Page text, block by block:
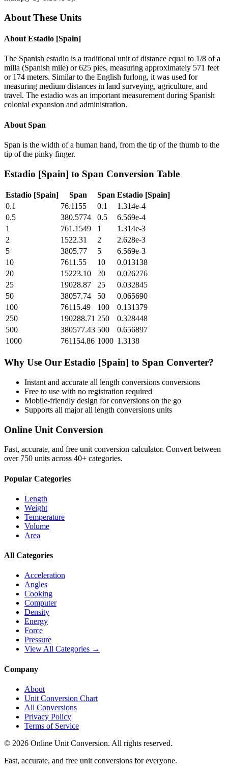
About These Units
About Estadio [Spain]
The Spanish estadio is a traditional unit of distance equal to 1/8 of a
milla (Spanish mile) or 625 pies, measuring approximately 571 feet
or 174 meters. Similar to the English furlong, it was used for
measuring medium distances in land surveying, agriculture, and
travel. The estadio was an important measurement during Spanish
colonial expansion and administration.
About Span
Span is the width of a human hand, from the tip of the thumb to the
tip of the pinky finger.
Estadio [Spain] to Span Conversion Table
Estadio [Spain] Span Span Estadio [Spain]
0.1
76.1155 0.1
1.314e-4
0.5
380.5774 0.5
6.569e-4
1
761.1549 1
1.314e-3
2
1522.31 2
2.628e-3
5
3805.77 5
6.569e-3
10
7611.55 10
0.013138
20
15223.10 20
0.026276
25
19028.87 25
0.032845
50
38057.74 50
0.065690
100
76115.49 100
0.131379
250
190288.71 250
0.328448
500
380577.43 500
0.656897
1000
761154.86 1000 1.3138
Why Use Our Estadio [Spain] to Span Converter?
Instant and accurate all length conversions conversions
Free to use with no registration required
Mobile-friendly design for conversions on the go
Supports all majorall length conversions units
Online Unit Conversion
Fast, accurate, and free unit conversion calculator. Convert between
over 750 units across 40+ categories.
Popular Categories
Length
Weight
Temperature
Volume
Area
All Categories
Acceleration
Angles
Cooking
Computer
Density
Energy
Force
Pressure
View All Categories →
Company
About
Unit Conversion Chart
All Conversions
Privacy Policy
Terms of Service
© 2026 Online Unit Conversion. All rights reserved.
Fast, accurate, and free unit conversions for everyone.